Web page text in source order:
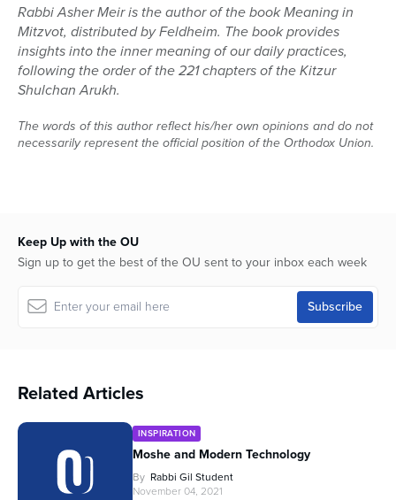
Rabbi Asher Meir is the author of the book Meaning in
Mitzvot, distributed by Feldheim. The book provides
insights into the inner meaning of our daily practices,
following the order of the 221 chapters of the Kitzur
Shulchan Arukh.
The words of this author reflect his/her own opinions and do not
necessarily represent the official position of the Orthodox Union.
Keep Up with the OU
Sign up to get the best of the OU sent to your inbox each week
Related Articles
INSPIRATION
Moshe and Modern Technology
By Rabbi Gil Student
November 04, 2021